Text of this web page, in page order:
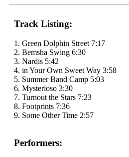
Track Listing:
1. Green Dolphin Street 7:17
2. Bemsha Swing 6:30
3. Nardis 5:42
4. in Your Own Sweet Way 3:58
5. Summer Band Camp 5:03
6. Mysterioso 3:30
7. Turnout the Stars 7:23
8. Footprints 7:36
9. Some Other Time 2:57
Performers: